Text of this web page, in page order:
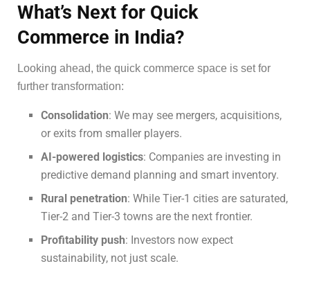
What’s Next for Quick
Commerce in India?
Looking ahead, the quick commerce space is set for
further transformation:
Consolidation: We may see mergers, acquisitions,
or exits from smaller players.
AI-powered logistics: Companies are investing in
predictive demand planning and smart inventory.
Rural penetration: While Tier-1 cities are saturated,
Tier-2 and Tier-3 towns are the next frontier.
Profitability push: Investors now expect
sustainability, not just scale.